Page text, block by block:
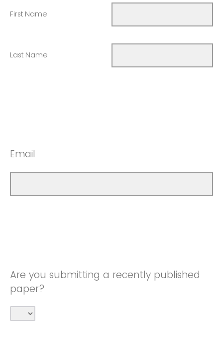
First Name
Last Name
Email
Are you submitting a recently published
paper?